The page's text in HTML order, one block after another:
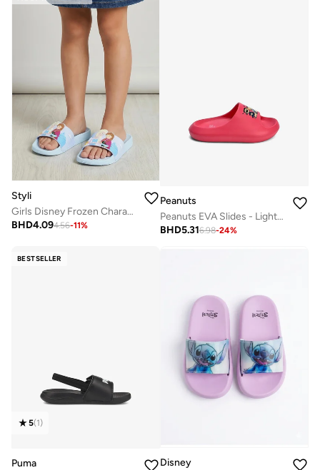
Styli
Girls Disney Frozen Character Slides
BHD4.094.56-11%
Peanuts
Peanuts EVA Slides - Lightweight & Suitable for Daily Use
BHD5.316.98-24%
BESTSELLER
5(1)
Puma
Disney